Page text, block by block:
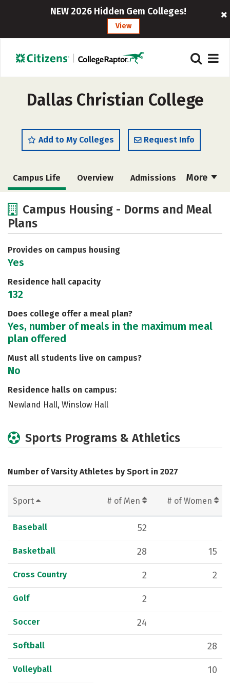
NEW 2026 Hidden Gem Colleges!
View
Dallas Christian College
Add to My Colleges Request Info
More
Campus Life Overview Admissions
Academics
Social Media
Careers
Campus Housing - Dorms and Meal
Plans
Provides on campus housing
Yes
Residence hall capacity
132
Does college offer a meal plan?
Yes, number of meals in the maximum meal
plan offered
Must all students live on campus?
No
Residence halls on campus:
Newland Hall, Winslow Hall
Sports Programs & Athletics
Number of Varsity Athletes by Sport in 2027
Sport # of Men # of Women
Baseball 52
Basketball 28 15
Cross Country 2 2
Golf 2
Soccer 24
Softball 28
Volleyball 10